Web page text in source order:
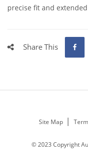
precise fit and
Share This
Site Map
© 2023 Copyright